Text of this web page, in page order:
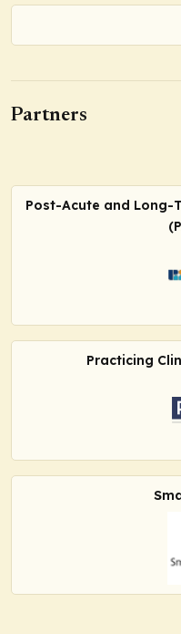
Partners
Post-Acute and Long-
Practicing